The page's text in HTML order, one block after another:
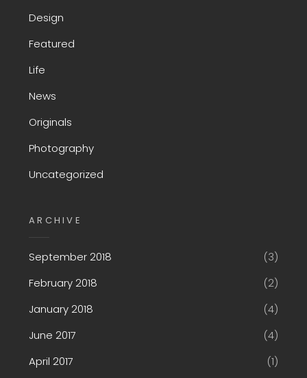
Design
Featured
Life
News
Originals
Photography
Uncategorized
ARCHIVE
September 2018
(3)
February 2018
(2)
January 2018
(4)
June 2017
(4)
April 2017
(1)